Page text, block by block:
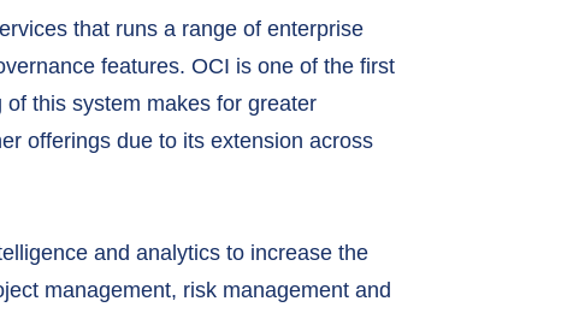
that runs a range of enterprise
features. OCI is one of the first
this system makes for greater
offerings due to its extension across
and analytics to increase the
management, risk management and